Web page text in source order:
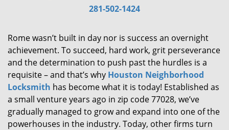
i
281-502-1424
Rome wasn’t built in day nor is success an overnight
achievement. To succeed, hard work, grit perseverance
and the determination to push past the hurdles is a
requisite – and that’s why Houston Neighborhood
Locksmith has become what it is today! Established as
a small venture years ago in zip code 77028, we’ve
gradually managed to grow and expand into one of the
powerhouses in the industry. Today, other firms turn